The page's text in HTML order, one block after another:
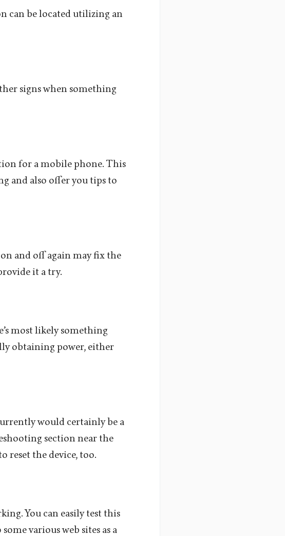
can be located utilizing an
signs when something
for a mobile phone. This
and also offer you tips to
and off again may fix the
it a try.
most likely something
obtaining power, either
would certainly be a
section near the
reset the device, too.
You can easily test this
various web sites as a